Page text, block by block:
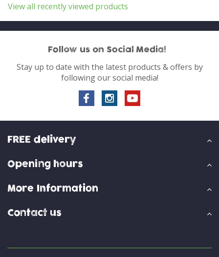
View all recently viewed products
Follow us on Social Media!
Stay up to date with the latest products & offers by
following our social media!
FREE delivery
Opening hours
More Information
Contact us